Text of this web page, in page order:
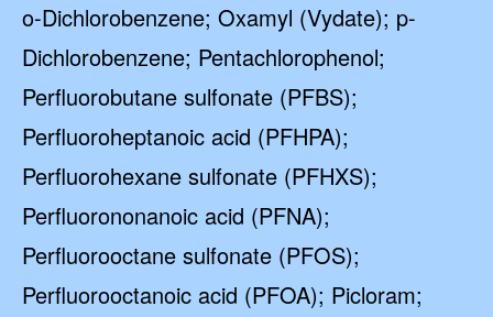
o-Dichlorobenzene; Oxamyl (Vydate); p-
Dichlorobenzene; Pentachlorophenol;
Perfluorobutane sulfonate (PFBS);
Perfluoroheptanoic acid (PFHPA);
Perfluorohexane sulfonate (PFHXS);
Perfluorononanoic acid (PFNA);
Perfluorooctane sulfonate (PFOS);
Perfluorooctanoic acid (PFOA); Picloram;